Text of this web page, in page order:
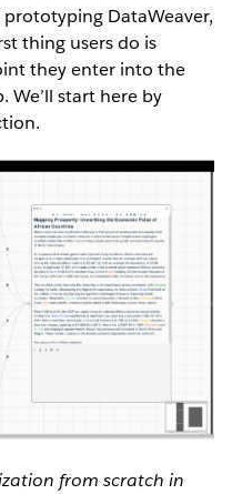
DataWeaver,
thing users do is
they enter into the
We’ll start here by
from scratch in